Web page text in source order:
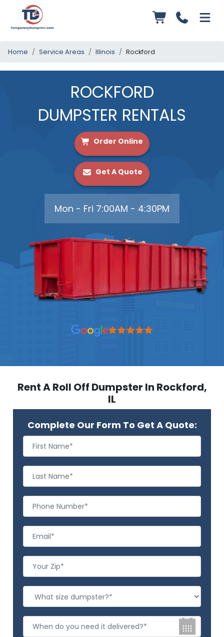
Home Service Areas Illinois Rockford
ROCKFORD
DUMPSTER RENTALS
Order Online
Get A Quote
Mon - Fri 7:00AM - 4:30PM
Rent A Roll Off Dumpster In Rockford,
IL
Complete Our Form To Get A Quote: